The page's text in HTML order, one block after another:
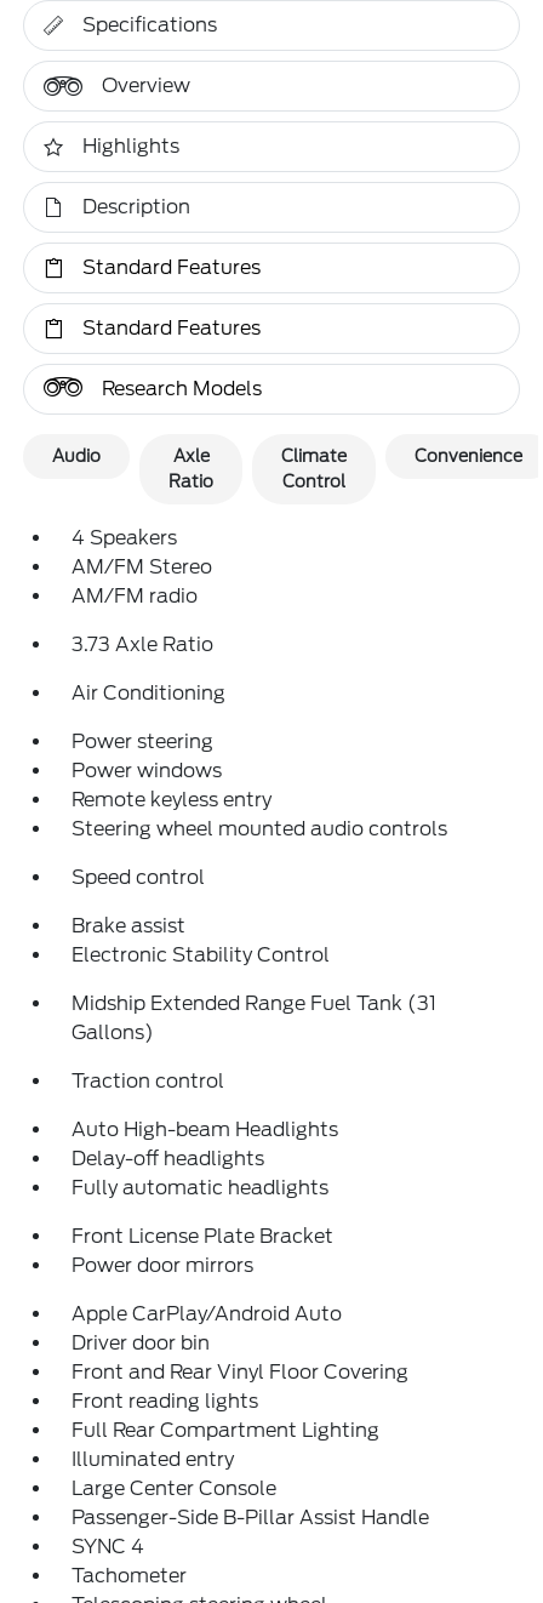
Specifications
Overview
Highlights
Description
Standard Features
Standard Features
Research Models
Audio
Axle
Ratio
Climate
Control
Convenience
4 Speakers
AM/FM Stereo
AM/FM radio
3.73 Axle Ratio
Air Conditioning
Power steering
Power windows
Remote keyless entry
Steering wheel mounted audio controls
Speed control
Brake assist
Electronic Stability Control
Midship Extended Range Fuel Tank (31
Gallons)
Traction control
Auto High-beam Headlights
Delay-off headlights
Fully automatic headlights
Front License Plate Bracket
Power door mirrors
Apple CarPlay/Android Auto
Driver door bin
Front and Rear Vinyl Floor Covering
Front reading lights
Full Rear Compartment Lighting
Illuminated entry
Large Center Console
Passenger-Side B-Pillar Assist Handle
SYNC 4
Tachometer